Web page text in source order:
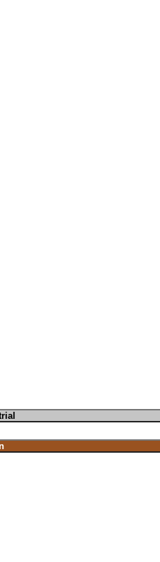
rial